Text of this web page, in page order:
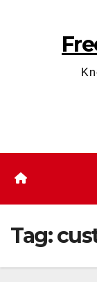
Tag: